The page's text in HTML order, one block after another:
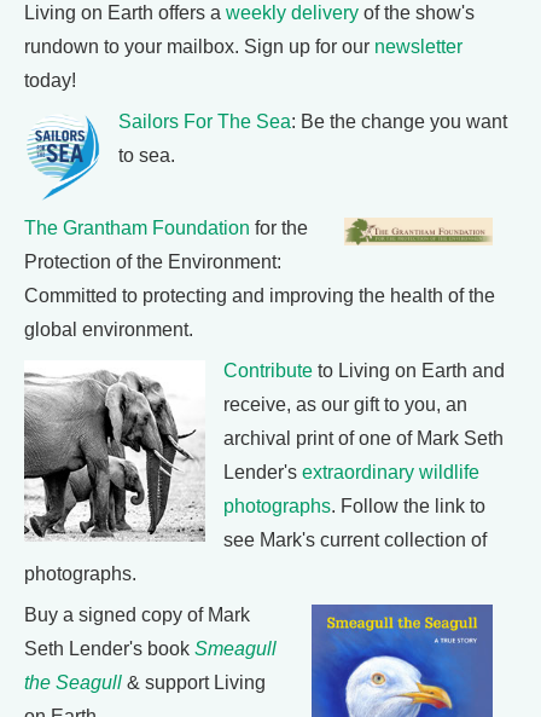
Living on Earth offers a weekly delivery of the show's
rundown to your mailbox. Sign up for our newsletter
today!
Sailors For The Sea: Be the change you want
to sea.
The Grantham Foundation for the
Protection of the Environment:
Committed to protecting and improving the health of the
global environment.
Contribute to Living on Earth and
receive, as our gift to you, an
archival print of one of Mark Seth
Lender's extraordinary wildlife
photographs. Follow the link to
see Mark's current collection of
photographs.
Buy a signed copy of Mark
Seth Lender's book Smeagull
the Seagull & support Living